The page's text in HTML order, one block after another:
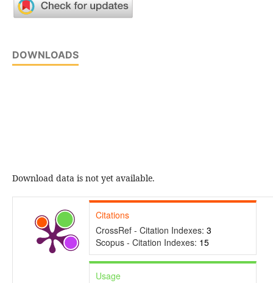
DOWNLOADS
Download data is not yet available.
Citations
CrossRef - Citation Indexes: 3
Scopus - Citation Indexes: 15
Usage